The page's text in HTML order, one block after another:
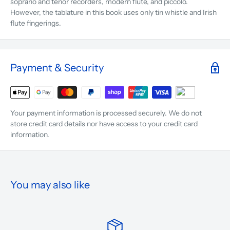
However, the tablature in this book uses only tin whistle and Irish
flute fingerings.
Payment & Security
Your payment information is processed securely. We do not
store credit card details nor have access to your credit card
information.
You may also like